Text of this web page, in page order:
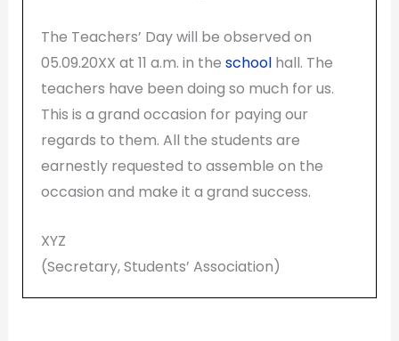
The Teachers’ Day will be observed on
05.09.20XX at 11 a.m. in the schoolhall. The
teachers have been doing so much for us.
This is a grand occasion for paying our
regards to them. All the students are
earnestly requested to assemble on the
occasion and make it a grand success.
XYZ
(Secretary, Students’ Association)